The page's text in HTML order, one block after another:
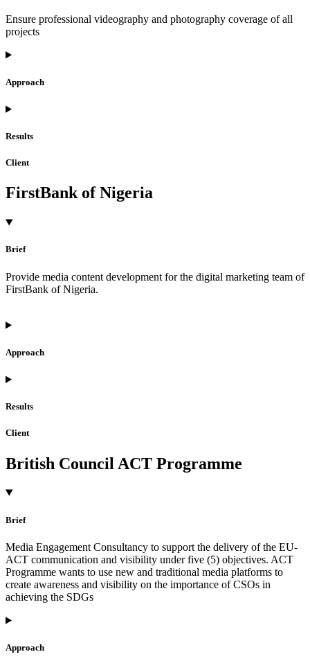
Ensure professional videography and photography coverage of all
projects
Approach
Results
Client
FirstBank of Nigeria
Brief
Provide media content development for the digital marketing team of
FirstBank of Nigeria.
Approach
Results
Client
British Council ACT Programme
Brief
Media Engagement Consultancy to support the delivery of the EU-
ACT communication and visibility under five (5) objectives. ACT
Programme wants to use new and traditional media platforms to
create awareness and visibility on the importance of CSOs in
achieving the SDGs
Approach